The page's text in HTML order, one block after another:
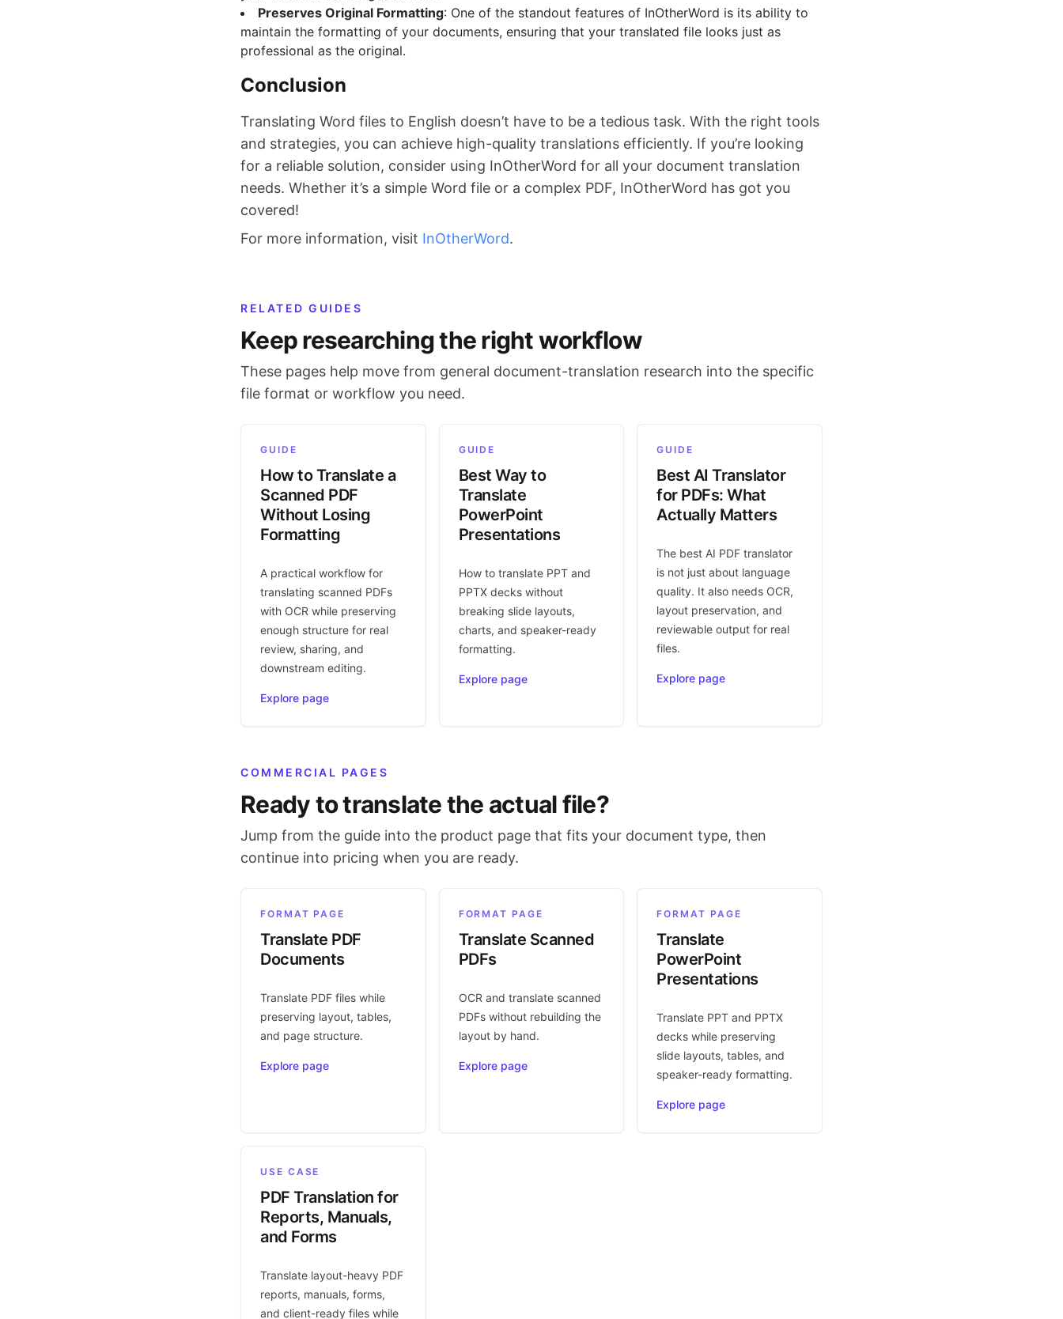
Preserves Original Formatting: One of the standout features of InOtherWord is its ability to
maintain the formatting of your documents, ensuring that your translated file looks just as
professional as the original.
Conclusion
Translating Word files to English doesn’t have to be a tedious task. With the right tools
and strategies, you can achieve high-quality translations efficiently. If you’re looking
for a reliable solution, consider using InOtherWord for all your document translation
needs. Whether it’s a simple Word file or a complex PDF, InOtherWord has got you
covered!
For more information, visit InOtherWord.
RELATED GUIDES
Keep researching the right workflow
These pages help move from general document-translation research into the specific
file format or workflow you need.
GUIDE
How to Translate a
Scanned PDF
Without Losing
Formatting
A practical workflow for
translating scanned PDFs
with OCR while preserving
enough structure for real
review, sharing, and
downstream editing.
Explore page
GUIDE
Best Way to
Translate
PowerPoint
Presentations
How to translate PPT and
PPTX decks without
breaking slide layouts,
charts, and speaker-ready
formatting.
Explore page
GUIDE
Best AI Translator
for PDFs: What
Actually Matters
The best AI PDF translator
is not just about language
quality. It also needs OCR,
layout preservation, and
reviewable output for real
files.
Explore page
COMMERCIAL PAGES
Ready to translate the actual file?
Jump from the guide into the product page that fits your document type, then
continue into pricing when you are ready.
FORMAT PAGE
Translate PDF
Documents
Translate PDF files while
preserving layout, tables,
and page structure.
Explore page
FORMAT PAGE
Translate Scanned
PDFs
OCR and translate scanned
PDFs without rebuilding the
layout by hand.
Explore page
FORMAT PAGE
Translate
PowerPoint
Presentations
Translate PPT and PPTX
decks while preserving
slide layouts, tables, and
speaker-ready formatting.
Explore page
USE CASE
PDF Translation for
Reports, Manuals,
and Forms
Translate layout-heavy PDF
reports, manuals, forms,
and client-ready files while